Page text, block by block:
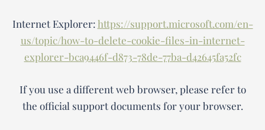
Internet Explorer: https://support.microsoft.com/en-
us/topic/how-to-delete-cookie-files-in-internet-
explorer-bca9446f-d873-78de-77ba-d42645fa52fc
If you use a different web browser, please refer to
the official support documents for your browser.